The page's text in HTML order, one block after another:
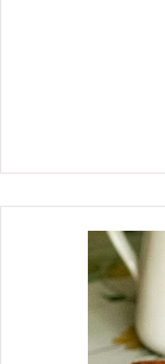
whipped
WITH
making
dessert.
Fritters ,
apple a